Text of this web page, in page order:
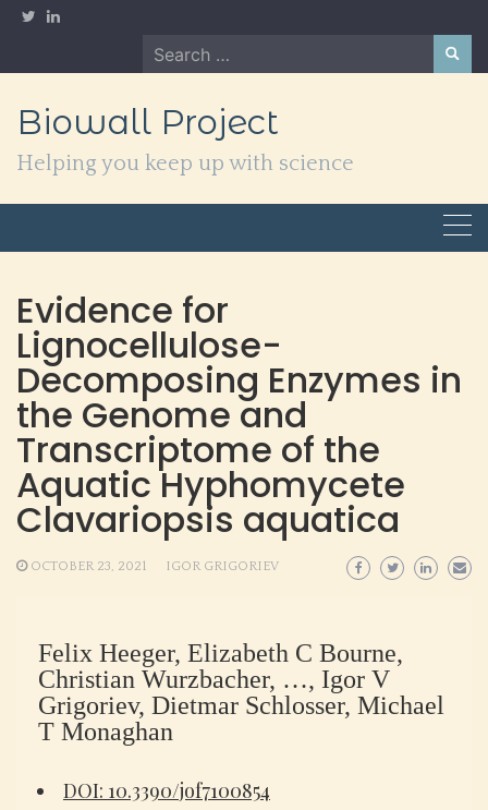
Skip
Search
for:
Biowall Project
Helping you keep up with science
Evidence for
Lignocellulose-
Decomposing Enzymes in
the Genome and
Transcriptome of the
Aquatic Hyphomycete
Clavariopsis aquatica
OCTOBER 23, 2021 IGOR GRIGORIEV
Felix Heeger, Elizabeth C Bourne,
Christian Wurzbacher, …, Igor V
Grigoriev, Dietmar Schlosser, Michael
T Monaghan
DOI: 10.3390/jof7100854